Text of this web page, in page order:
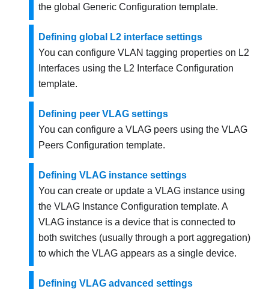
the global Generic Configuration template.
Defining global L2 interface settings
You can configure VLAN tagging properties on L2
Interfaces using the L2 Interface Configuration
template.
Defining peer VLAG settings
You can configure a VLAG peers using the VLAG
Peers Configuration template.
Defining VLAG instance settings
You can create or update a VLAG instance using
the VLAG Instance Configuration template. A
VLAG instance is a device that is connected to
both switches (usually through a port aggregation)
to which the VLAG appears as a single device.
Defining VLAG advanced settings